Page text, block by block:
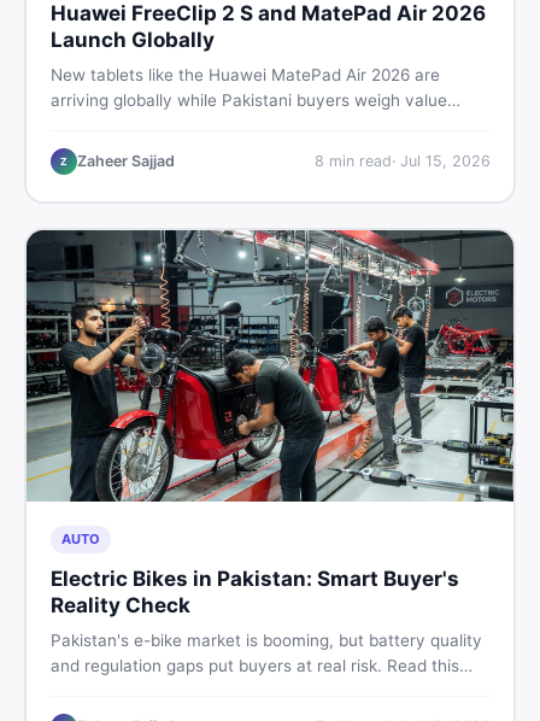
Huawei FreeClip 2 S and MatePad Air 2026
Launch Globally
New tablets like the Huawei MatePad Air 2026 are
arriving globally while Pakistani buyers weigh value
choosing the right tablet and accessories without
wasting money.
Z Zaheer Sajjad 8 min read· Jul 15, 2026
AUTO
Electric Bikes in Pakistan: Smart Buyer's
Reality Check
Pakistan's e-bike market is booming, but battery quality
and regulation gaps put buyers at real risk. Read this
motorcycle in 2026.